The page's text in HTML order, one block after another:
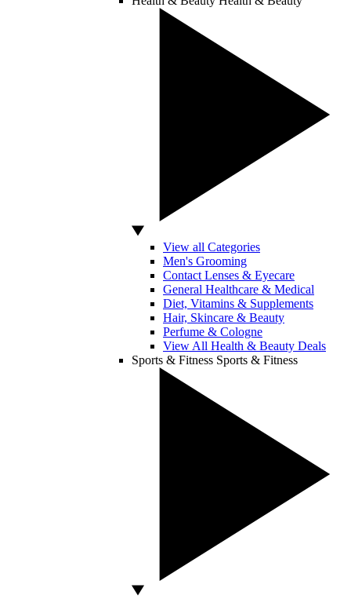
View all Categories
Men's Grooming
Contact Lenses & Eyecare
General Healthcare & Medical
Diet, Vitamins & Supplements
Hair, Skincare & Beauty
Perfume & Cologne
View All Health & Beauty Deals
Sports & Fitness Sports & Fitness